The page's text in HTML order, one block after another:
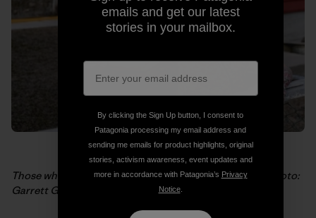
Those who say “no.” Christine Gagatek of Invermere. Photo:
Garrett Grove
emails and get our latest
stories in your mailbox.
By clicking the Sign Up button, I consent to
Patagonia processing my email address and
sending me emails for product highlights, original
stories, activism awareness, event updates and
more in accordance with Patagonia’s Privacy
Notice.